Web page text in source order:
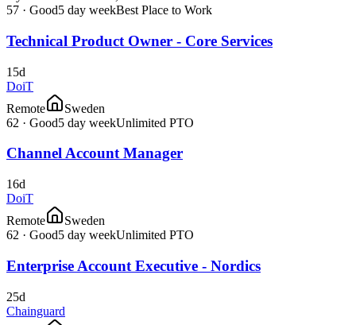
57 · Good5 day weekBest Place to Work
Technical Product Owner - Core Services
15d
DoiT
Remote
Sweden
62 · Good5 day weekUnlimited PTO
Channel Account Manager
16d
DoiT
Remote
Sweden
62 · Good5 day weekUnlimited PTO
Enterprise Account Executive - Nordics
25d
Chainguard